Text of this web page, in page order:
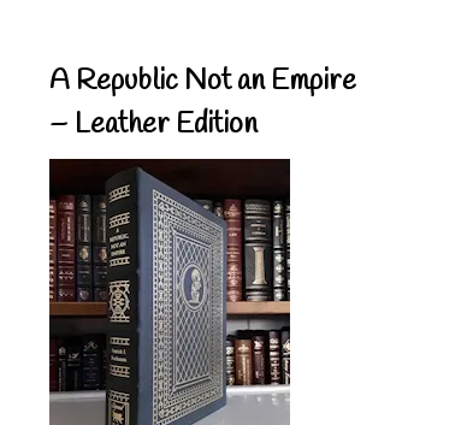
A Republic Not an Empire
– Leather Edition